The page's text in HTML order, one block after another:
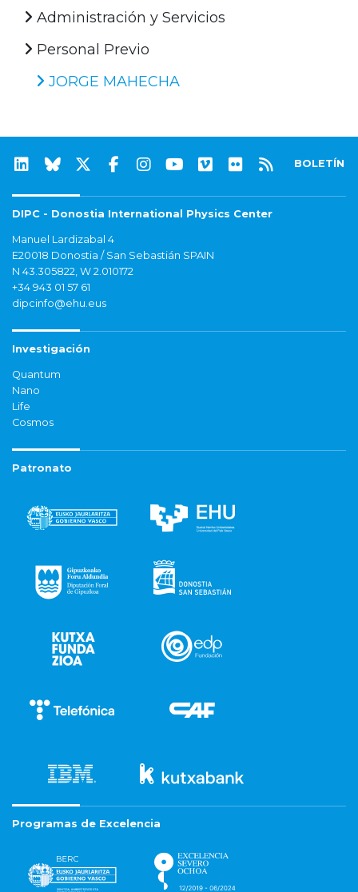
Administración y Servicios
Personal Previo
JORGE MAHECHA
BOLETÍN
DIPC - Donostia International Physics Center
Manuel Lardizabal 4
E20018 Donostia / San Sebastián SPAIN
N 43.305822, W 2.010172
+34 943 01 57 61
dipcinfo@ehu.eus
Investigación
Quantum
Nano
Life
Cosmos
Patronato
Programas de Excelencia